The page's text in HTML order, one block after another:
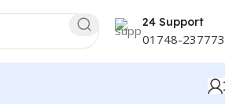
24 Support
01748-237773